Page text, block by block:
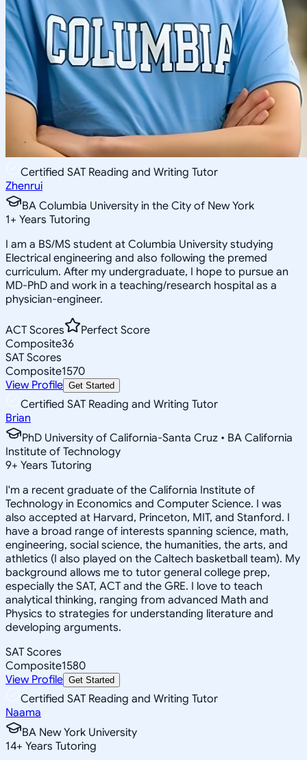
Certified SAT Reading and Writing Tutor
Zhenrui
BA Columbia University in the City of New York
1+ Years Tutoring
I am a BS/MS student at Columbia University studying
Electrical engineering and also following the premed
curriculum. After my undergraduate, I hope to pursue an
MD-PhD and work in a teaching/research hospital as a
physician-engineer.
ACT Scores
Perfect Score
Composite36
SAT Scores
Composite1570
View Profile Get Started
Certified SAT Reading and Writing Tutor
Brian
PhD University of California-Santa Cruz • BA California
Institute of Technology
9+ Years Tutoring
I'm a recent graduate of the California Institute of
Technology in Economics and Computer Science. I was
also accepted at Harvard, Princeton, MIT, and Stanford. I
have a broad range of interests spanning science, math,
engineering, social science, the humanities, the arts, and
athletics (I also played on the Caltech basketball team). My
background allows me to tutor general college prep,
especially the SAT, ACT and the GRE. I love to teach
analytical thinking, ranging from advanced Math and
Physics to strategies for understanding literature and
developing arguments.
SAT Scores
Composite1580
View Profile Get Started
Certified SAT Reading and Writing Tutor
Naama
BA New York University
14+ Years Tutoring